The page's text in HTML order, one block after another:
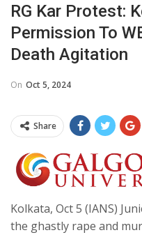
RG Kar Protest:
Permission To
Death Agitation
On Oct 5, 2024
Share
Kolkata, Oct 5 (IANS)
the ghastly rape and